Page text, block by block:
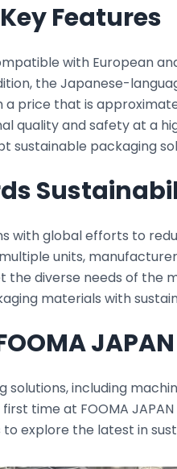
Features
with European
the Japanese-
a price that is
quality and safety at a
sustainable packaging
with global efforts to
units,
diverse needs of the
materials with
solutions, including
time at FOOMA
explore the latest in